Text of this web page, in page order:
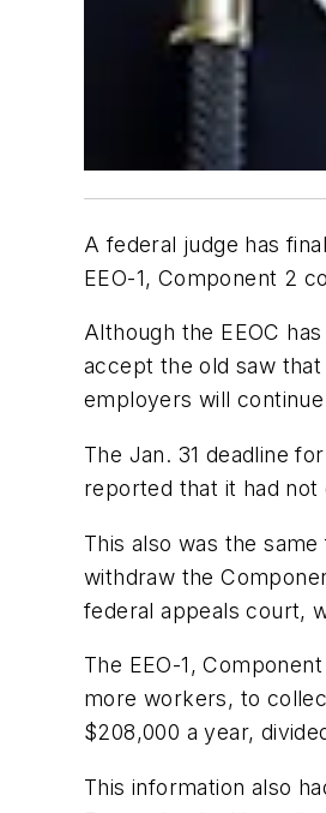
A federal judge has
EEO-1, Component 2
Although the EEOC
accept the old saw
employers will
The Jan. 31 deadline
reported that it had
This also was the
withdraw the
federal appeals court,
The EEO-1,
more workers, to
$208,000 a year,
This information also